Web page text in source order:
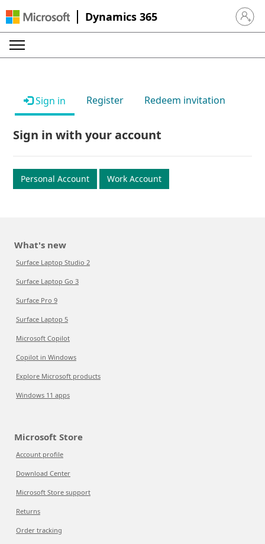
Dynamics 365 Sign in
Sign in Register Redeem invitation
Sign in with your account
Personal Account Work Account
What's new
Surface Laptop Studio 2
Surface Laptop Go 3
Surface Pro 9
Surface Laptop 5
Microsoft Copilot
Copilot in Windows
Explore Microsoft products
Windows 11 apps
Microsoft Store
Account profile
Download Center
Microsoft Store support
Returns
Order tracking